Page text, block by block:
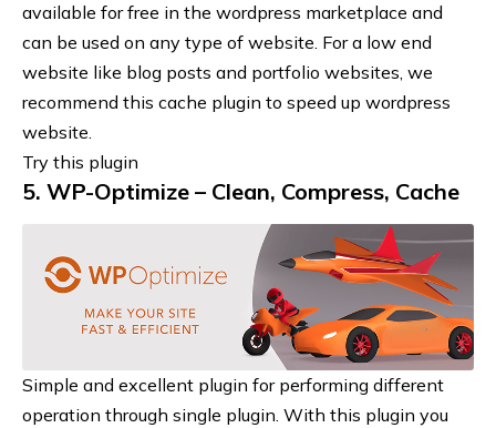
available for free in the wordpress marketplace and
can be used on any type of website. For a low end
website like blog posts and portfolio websites, we
recommend this cache plugin to speed up wordpress
website.
Try this plugin
5. WP-Optimize – Clean, Compress, Cache
Simple and excellent plugin for performing different
operation through single plugin. With this plugin you